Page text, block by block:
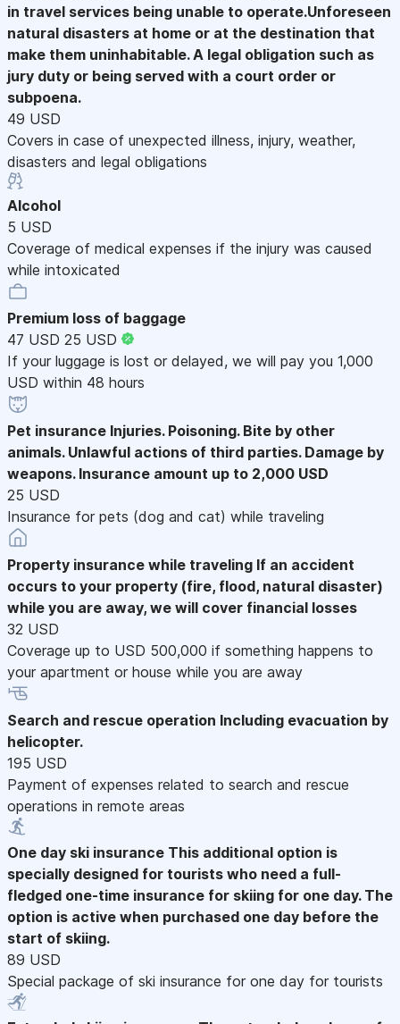
in travel services being unable to operate.Unforeseen
natural disasters at home or at the destination that
make them uninhabitable. A legal obligation such as
jury duty or being served with a court order or
subpoena.
49 USD
Covers in case of unexpected illness, injury, weather,
disasters and legal obligations
Alcohol
5 USD
Coverage of medical expenses if the injury was caused
while intoxicated
Premium loss of baggage
47 USD 25 USD
If your luggage is lost or delayed, we will pay you 1,000
USD within 48 hours
Pet insurance Injuries. Poisoning. Bite by other
animals. Unlawful actions of third parties. Damage by
weapons. Insurance amount up to 2,000 USD
25 USD
Insurance for pets (dog and cat) while traveling
Property insurance while traveling If an accident
occurs to your property (fire, flood, natural disaster)
while you are away, we will cover financial losses
32 USD
Coverage up to USD 500,000 if something happens to
your apartment or house while you are away
Search and rescue operation Including evacuation by
helicopter.
195 USD
Payment of expenses related to search and rescue
operations in remote areas
One day ski insurance This additional option is
specially designed for tourists who need a full-
fledged one-time insurance for skiing for one day. The
option is active when purchased one day before the
start of skiing.
89 USD
Special package of ski insurance for one day for tourists